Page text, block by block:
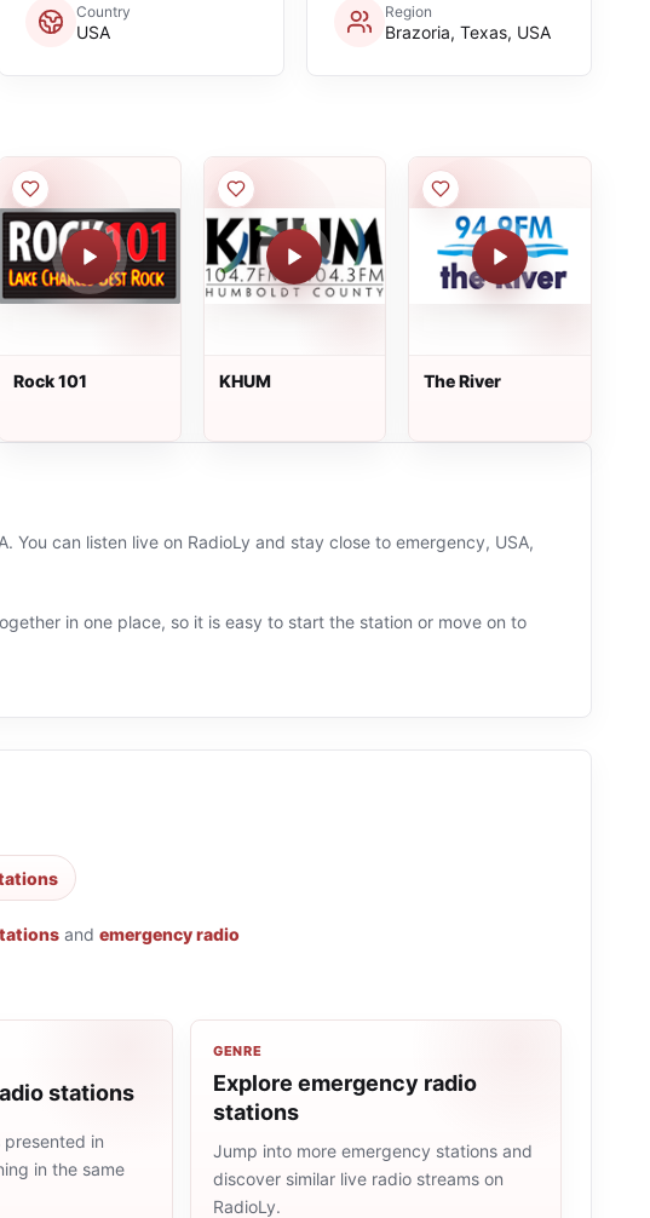
Country
USA
Region
Brazoria, Texas, USA
Rock 101 KHUM The River
You can listen live on RadioLy and stay close to emergency, USA,
in one place, so it is easy to start the station or move on to
and emergency radio
stations
presented in
in the same
GENRE
Explore emergency radio
stations
Jump into more emergency stations and
discover similar live radio streams on
RadioLy.